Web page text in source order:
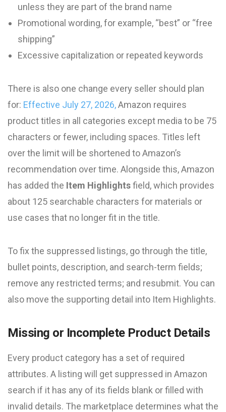
unless they are part of the brand name
Promotional wording, for example, “best” or “free
shipping”
Excessive capitalization or repeated keywords
There is also one change every seller should plan
for: Effective July 27, 2026,Amazon requires
product titles in all categories except media to be 75
characters or fewer, including spaces. Titles left
over the limit will be shortened to Amazon’s
recommendation over time. Alongside this, Amazon
has added the Item Highlightsfield, which provides
about 125 searchable characters for materials or
use cases that no longer fit in the title.
To fix the suppressed listings, go through the title,
bullet points, description, and search-term fields;
remove any restricted terms; and resubmit. You can
also move the supporting detail into Item Highlights.
Missing or Incomplete Product Details
Every product category has a set of required
attributes. A listing will get suppressed in Amazon
search if it has any of its fields blank or filled with
invalid details. The marketplace determines what the